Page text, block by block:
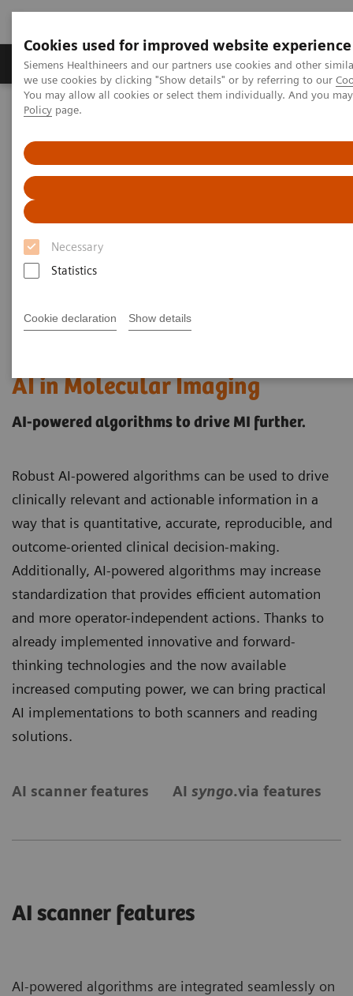
Cookies used for improved website experience
Siemens Healthineers and our partners use cookies and other
we use cookies by clicking "Show details" or by referring to our
You may allow all cookies or select them individually. And you
Policy page.
Necessary
Statistics
Cookie declaration Show details
Productos y servicios Especialidades Clínicas
Siemens Healthineers Latinoamérica
AI in Molecular Imaging
AI in Molecular Imaging
AI-powered algorithms to drive MI further.
Robust AI-powered algorithms can be used to drive
clinically relevant and actionable information in a
way that is quantitative, accurate, reproducible, and
outcome-oriented clinical decision-making.
Additionally, AI-powered algorithms may increase
standardization that provides efficient automation
and more operator-independent actions. Thanks to
already implemented innovative and forward-
thinking technologies and the now available
increased computing power, we can bring practical
AI implementations to both scanners and reading
solutions.
AI scanner features AI syngo.via features
AI scanner features
AI-powered algorithms are integrated seamlessly on